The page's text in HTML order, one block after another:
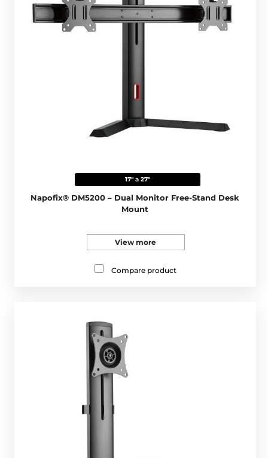
17" a 27"
Napofix® DM5200 – Dual Monitor Free-Stand Desk
Mount
View more
Compare product